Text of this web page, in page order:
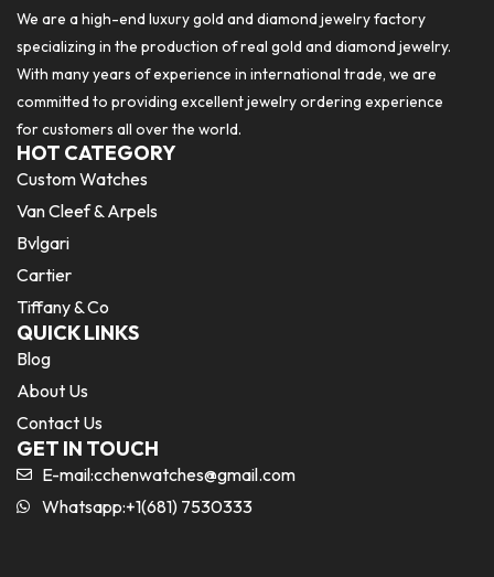
We are a high-end luxury gold and diamond jewelry factory
specializing in the production of real gold and diamond jewelry.
With many years of experience in international trade, we are
committed to providing excellent jewelry ordering experience
for customers all over the world.
HOT CATEGORY
Custom Watches
Van Cleef & Arpels
Bvlgari
Cartier
Tiffany & Co
QUICK LINKS
Blog
About Us
Contact Us
GET IN TOUCH
E-mail:cchenwatches@gmail.com
Whatsapp:+1(681) 7530333